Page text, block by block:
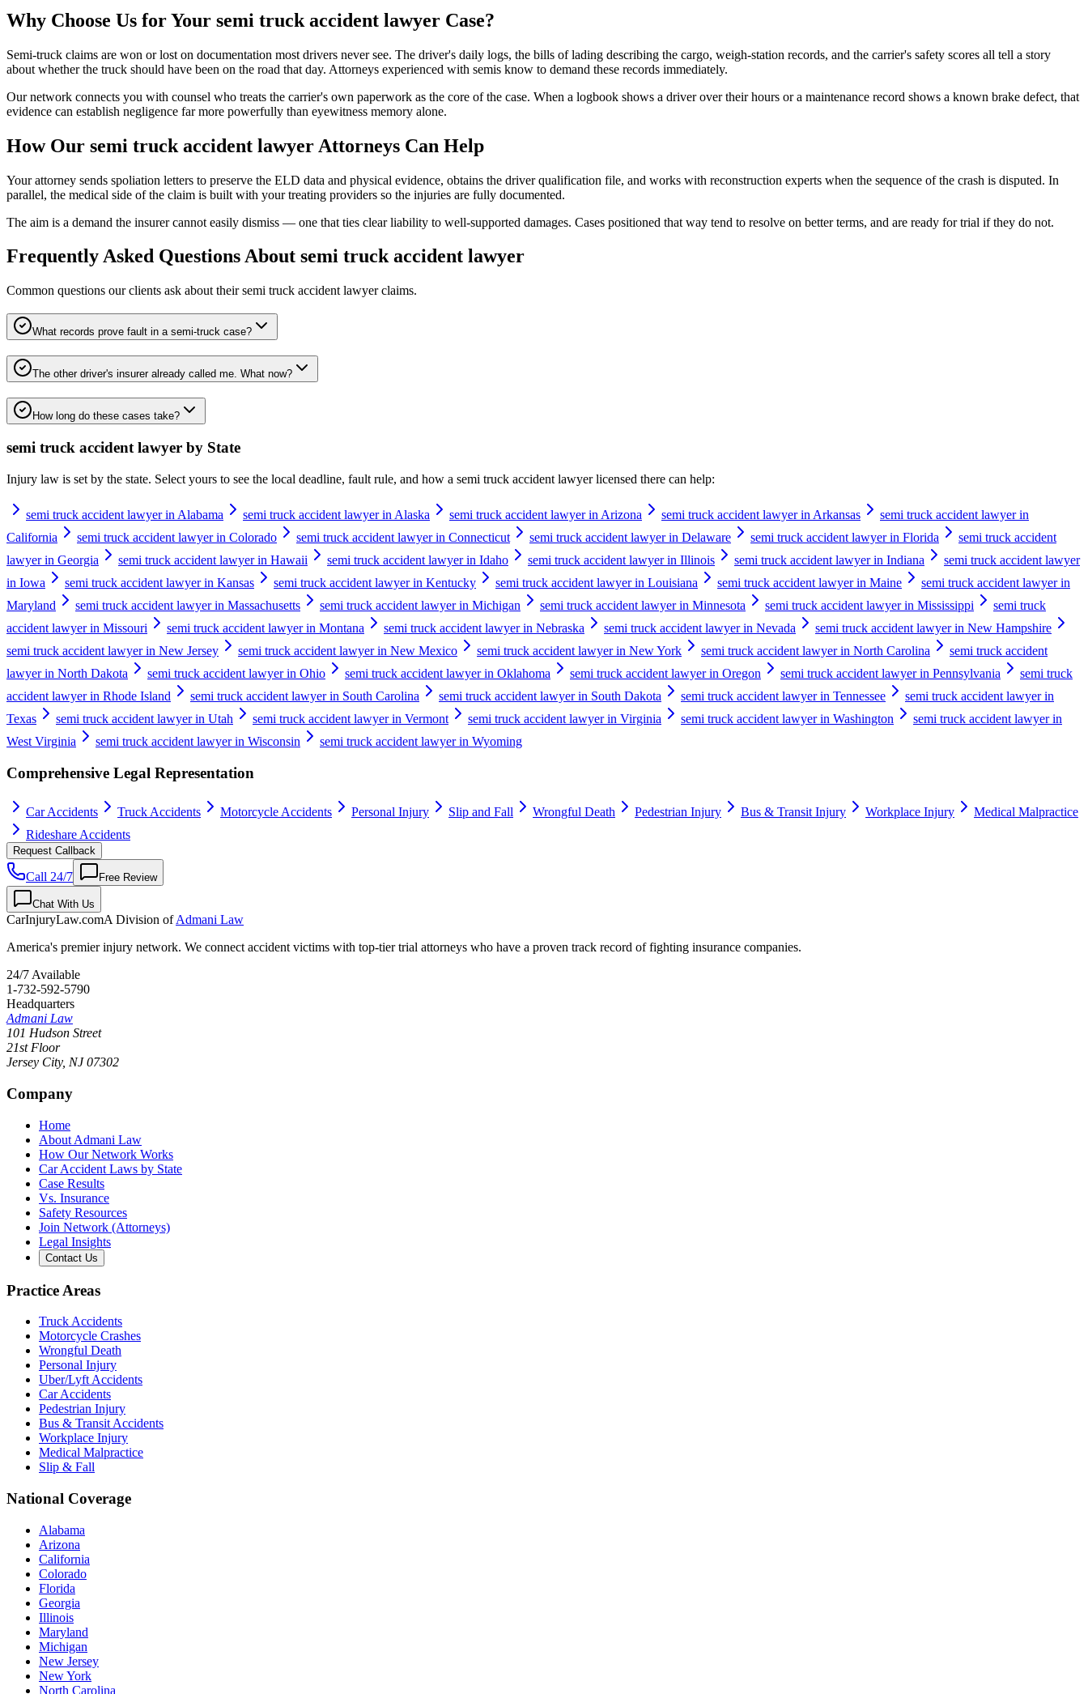
Why Choose Us for Your semi truck accident lawyer Case?
Semi-truck claims are won or lost on documentation most drivers never see. The driver's daily logs, the bills of lading describing the cargo, weigh-station records, and the carrier's safety scores all tell a story
about whether the truck should have been on the road that day. Attorneys experienced with semis know to demand these records immediately.
Our network connects you with counsel who treats the carrier's own paperwork as the core of the case. When a logbook shows a driver over their hours or a maintenance record shows a known brake defect, that
evidence can establish negligence far more powerfully than eyewitness memory alone.
How Our semi truck accident lawyer Attorneys Can Help
Your attorney sends spoliation letters to preserve the ELD data and physical evidence, obtains the driver qualification file, and works with reconstruction experts when the sequence of the crash is disputed. In
parallel, the medical side of the claim is built with your treating providers so the injuries are fully documented.
The aim is a demand the insurer cannot easily dismiss — one that ties clear liability to well-supported damages. Cases positioned that way tend to resolve on better terms, and are ready for trial if they do not.
Frequently Asked Questions About semi truck accident lawyer
Common questions our clients ask about theirsemi truck accident lawyerclaims.
What records prove fault in a semi-truck case?
The other driver's insurer already called me. What now?
How long do these cases take?
semi truck accident lawyer by State
Injury law is set by the state. Select yours to see the local deadline, fault rule, and how a semi truck accident lawyerlicensed there can help:
semi truck accident lawyer in Alabama semi truck accident lawyer in Alaska semi truck accident lawyer in Arizona semi truck accident lawyer in Arkansas
semi truck accident lawyer in
California
semi truck accident lawyer in Colorado semi truck accident lawyer in Connecticut semi truck accident lawyer in Delaware semi truck accident lawyer in Florida
semi truck accident
lawyer in Georgia
semi truck accident lawyer in Hawaii semi truck accident lawyer in Idaho semi truck accident lawyer in Illinois semi truck accident lawyer in Indiana
semi truck accident lawyer
in Iowa
semi truck accident lawyer in Kansas semi truck accident lawyer in Kentucky semi truck accident lawyer in Louisiana semi truck accident lawyer in Maine
semi truck accident lawyer in
Maryland
semi truck accident lawyer in Massachusetts semi truck accident lawyer in Michigan semi truck accident lawyer in Minnesota semi truck accident lawyer in Mississippi
semi truck
accident lawyer in Missouri
semi truck accident lawyer in Montana semi truck accident lawyer in Nebraska semi truck accident lawyer in Nevada
semi truck accident lawyer in New Hampshire
semi truck accident lawyer in New Jersey
semi truck accident lawyer in New Mexico semi truck accident lawyer in New York semi truck accident lawyer in North Carolina
semi truck accident
lawyer in North Dakota
semi truck accident lawyer in Ohio semi truck accident lawyer in Oklahoma semi truck accident lawyer in Oregon semi truck accident lawyer in Pennsylvania
semi truck
accident lawyer in Rhode Island
semi truck accident lawyer in South Carolina semi truck accident lawyer in South Dakota semi truck accident lawyer in Tennessee
semi truck accident lawyer in
Texas
semi truck accident lawyer in Utah semi truck accident lawyer in Vermont semi truck accident lawyer in Virginia semi truck accident lawyer in Washington
semi truck accident lawyer in
West Virginia
semi truck accident lawyer in Wisconsin semi truck accident lawyer in Wyoming
Comprehensive Legal Representation
Car Accidents Truck Accidents Motorcycle Accidents Personal Injury Slip and Fall Wrongful Death Pedestrian Injury Bus & Transit Injury Workplace Injury
Medical Malpractice
Rideshare Accidents
Request Callback
Call 24/7 Free Review
Chat With Us
CarInjuryLaw.comA Division ofAdmani Law
America's premier injury network. We connect accident victims with top-tier trial attorneys who have a proven track record of fighting insurance companies.
24/7 Available
1-732-592-5790
Headquarters
Admani Law
101 Hudson Street
21st Floor
Jersey City, NJ 07302
Company
Home
About Admani Law
How Our Network Works
Car Accident Laws by State
Case Results
Vs. Insurance
Safety Resources
Join Network (Attorneys)
Legal Insights
Contact Us
Practice Areas
Truck Accidents
Motorcycle Crashes
Wrongful Death
Personal Injury
Uber/Lyft Accidents
Car Accidents
Pedestrian Injury
Bus & Transit Accidents
Workplace Injury
Medical Malpractice
Slip & Fall
National Coverage
Alabama
Arizona
California
Colorado
Florida
Georgia
Illinois
Maryland
Michigan
New Jersey
New York
North Carolina